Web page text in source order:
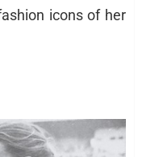
icons of her